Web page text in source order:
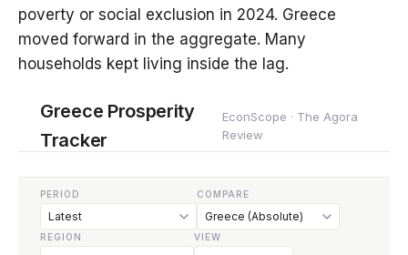
poverty or social exclusion in 2024. Greece
moved forward in the aggregate. Many
households kept living inside the lag.
Greece Prosperity
Tracker
EconScope · The Agora
Review
PERIOD COMPARE
REGION VIEW